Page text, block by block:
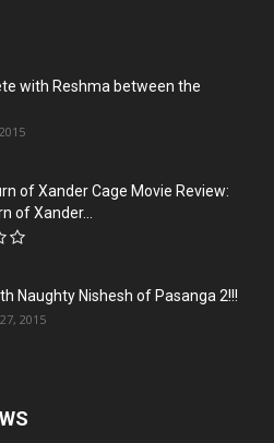
with Reshma between the
of Xander Cage Movie Review:
of Xander...
Naughty Nishesh of Pasanga 2!!!
2015